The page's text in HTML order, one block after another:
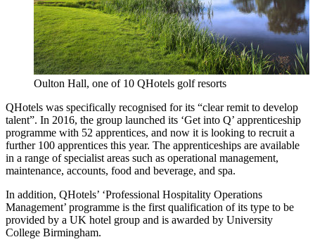
Oulton Hall, one of 10 QHotels golf resorts
QHotels was specifically recognised for its “clear remit to develop
talent”. In 2016, the group launched its ‘Get into Q’ apprenticeship
programme with 52 apprentices, and now it is looking to recruit a
further 100 apprentices this year. The apprenticeships are available
in a range of specialist areas such as operational management,
maintenance, accounts, food and beverage, and spa.
In addition, QHotels’ ‘Professional Hospitality Operations
Management’ programme is the first qualification of its type to be
provided by a UK hotel group and is awarded by University
College Birmingham.